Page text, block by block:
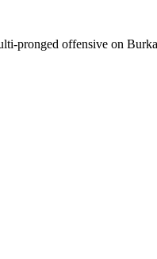
pronged offensive on